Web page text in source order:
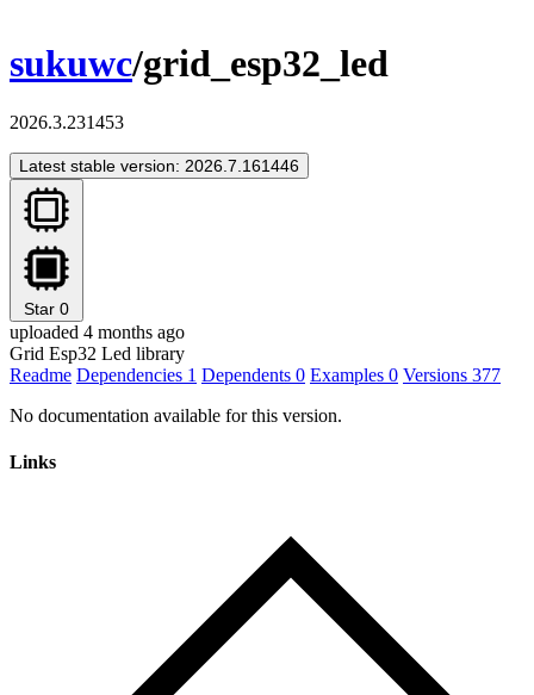
sukuwc/grid_esp32_led
2026.3.231453
Latest stable version: 2026.7.161446
Star 0
uploaded 4 months ago
Grid Esp32 Led library
Readme Dependencies 1 Dependents 0 Examples 0 Versions 377
No documentation available for this version.
Links